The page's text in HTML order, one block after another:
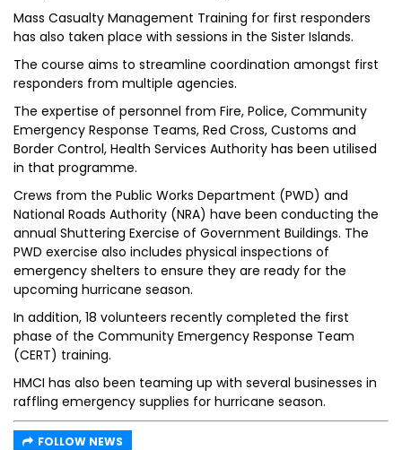
Mass Casualty Management Training for first responders
has also taken place with sessions in the Sister Islands.
The course aims to streamline coordination amongst first
responders from multiple agencies.
The expertise of personnel from Fire, Police, Community
Emergency Response Teams, Red Cross, Customs and
Border Control, Health Services Authority has been utilised
in that programme.
Crews from the Public Works Department (PWD) and
National Roads Authority (NRA) have been conducting the
annual Shuttering Exercise of Government Buildings. The
PWD exercise also includes physical inspections of
emergency shelters to ensure they are ready for the
upcoming hurricane season.
In addition, 18 volunteers recently completed the first
phase of the Community Emergency Response Team
(CERT) training.
HMCI has also been teaming up with several businesses in
raffling emergency supplies for hurricane season.
FOLLOW NEWS